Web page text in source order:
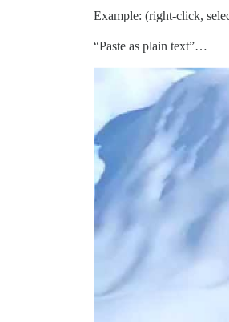
Example: (right-click,
“Paste as plain text”…